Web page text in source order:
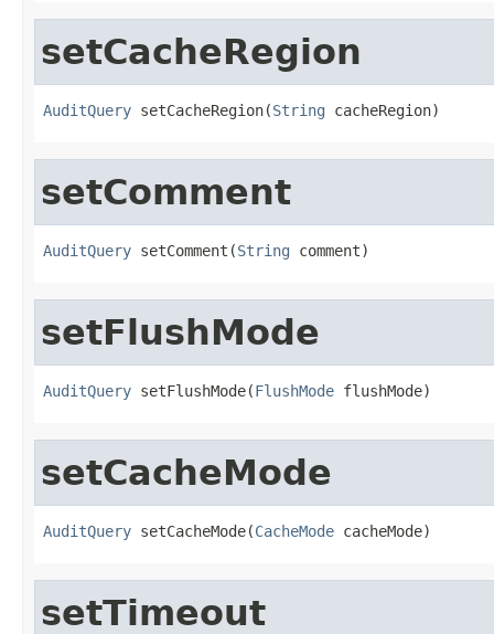
setCacheRegion
AuditQuery setCacheRegion(String cacheRegion)
setComment
AuditQuery setComment(String comment)
setFlushMode
AuditQuery setFlushMode(FlushMode flushMode)
setCacheMode
AuditQuery setCacheMode(CacheMode cacheMode)
setTimeout